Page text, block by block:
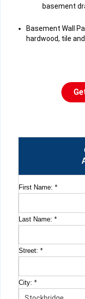
First Name: *
Last Name: *
Street: *
City: *
basement
Basement Wall
hardwood, tile